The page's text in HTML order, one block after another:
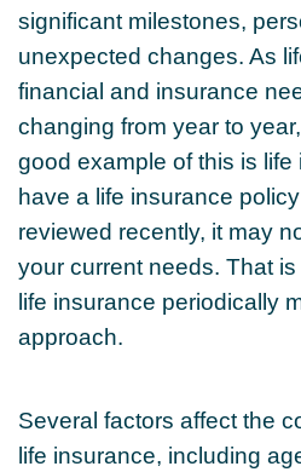
significant milestones,
unexpected changes. As
financial and insurance
changing from year to
good example of this is life
have a life insurance
reviewed recently, it may
your current needs. That
life insurance periodically
approach.
Several factors affect the
life insurance, including